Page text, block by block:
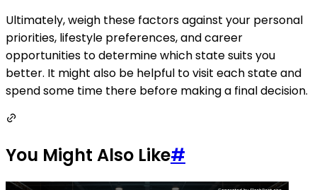
Ultimately, weigh these factors against your personal
priorities, lifestyle preferences, and career
opportunities to determine which state suits you
better. It might also be helpful to visit each state and
spend some time there before making a final decision.
You Might Also Like#